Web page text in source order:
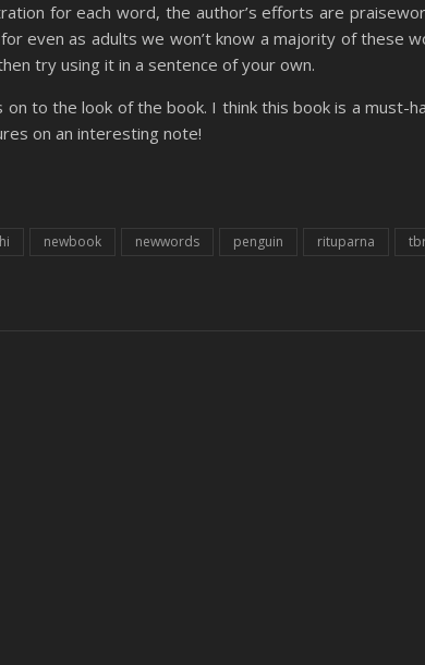
for each word, the author’s efforts are
even as adults we won’tknow a majority of these
try using it in a sentence of your own.
to the look of the book. I think this book is a must-
on an interesting note!
newbook newwords penguin rituparna